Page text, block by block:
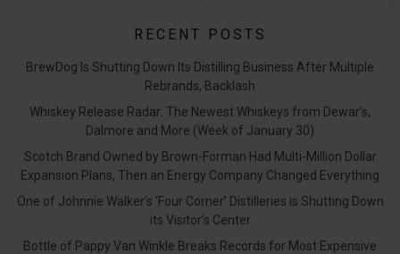
RECENT POSTS
BrewDog Is Shutting Down Its Distilling Business After Multiple
Rebrands, Backlash
Whiskey Release Radar: The Newest Whiskeys from Dewar’s,
Dalmore and More (Week of January 30)
Scotch Brand Owned by Brown-Forman Had Multi-Million Dollar
Expansion Plans, Then an Energy Company Changed Everything
One of Johnnie Walker’s ‘Four Corner’ Distilleries is Shutting Down
its Visitor’s Center
Bottle of Pappy Van Winkle Breaks Records for Most Expensive